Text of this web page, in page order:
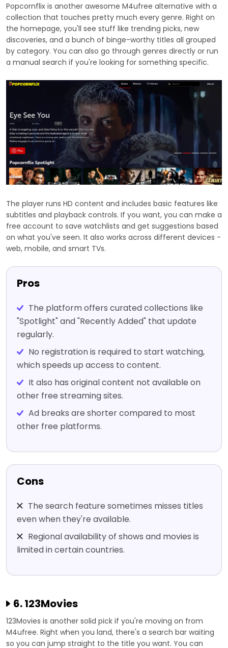
Popcornflix is another awesome M4ufree alternative with a
collection that touches pretty much every genre. Right on
the homepage, you'll see stuff like trending picks, new
discoveries, and a bunch of binge-worthy titles all grouped
by category. You can also go through genres directly or run
a manual search if you're looking for something specific.
The player runs HD content and includes basic features like
subtitles and playback controls. If you want, you can make a
free account to save watchlists and get suggestions based
on what you've seen. It also works across different devices -
web, mobile, and smart TVs.
Pros
The platform offers curated collections like
"Spotlight" and "Recently Added" that update
regularly.
No registration is required to start watching,
which speeds up access to content.
It also has original content not available on
other free streaming sites.
Ad breaks are shorter compared to most
other free platforms.
Cons
The search feature sometimes misses titles
even when they're available.
Regional availability of shows and movies is
limited in certain countries.
6. 123Movies
123Movies is another solid pick if you're moving on from
M4ufree. Right when you land, there's a search bar waiting
so you can jump straight to the title you want. You can